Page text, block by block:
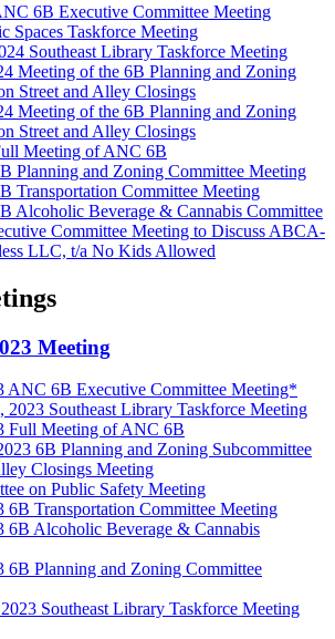
6B Executive Committee Meeting
Spaces Taskforce Meeting
Southeast Library Taskforce Meeting
Meeting of the 6B Planning and Zoning
Street and Alley Closings
Meeting of the 6B Planning and Zoning
Street and Alley Closings
Meeting of ANC 6B
Planning and Zoning Committee Meeting
Transportation Committee Meeting
Alcoholic Beverage & Cannabis Committee
Committee Meeting to Discuss ABCA-
LLC, t/a No Kids Allowed
Meeting
ANC 6B Executive Committee Meeting*
2023 Southeast Library Taskforce Meeting
Full Meeting of ANC 6B
6B Planning and Zoning Subcommittee
Closings Meeting
on Public Safety Meeting
6B Transportation Committee Meeting
6B Alcoholic Beverage & Cannabis
6B Planning and Zoning Committee
Southeast Library Taskforce Meeting